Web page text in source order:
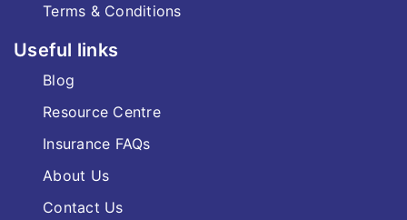
Terms & Conditions
Useful links
Blog
Resource Centre
Insurance FAQs
About Us
Contact Us